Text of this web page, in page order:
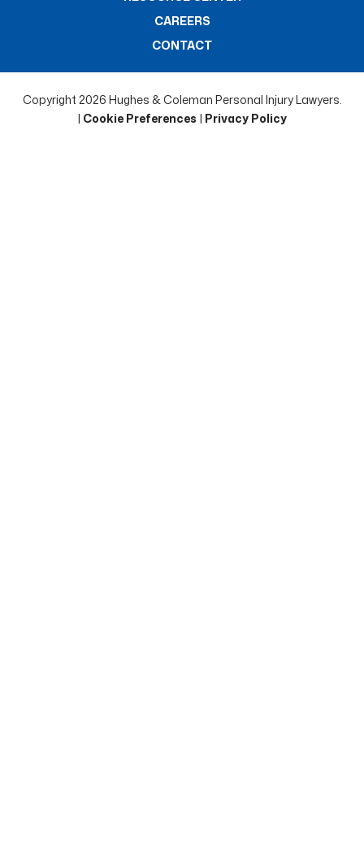
CAREERS
CONTACT
Copyright 2026 Hughes & Coleman Personal Injury Lawyers.
| Cookie Preferences | Privacy Policy